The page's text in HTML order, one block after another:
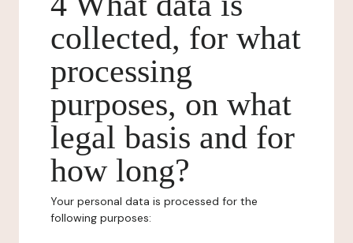
collected, for what
processing
purposes, on what
legal basis and for
how long?
Your personal data is processed for the
following purposes: